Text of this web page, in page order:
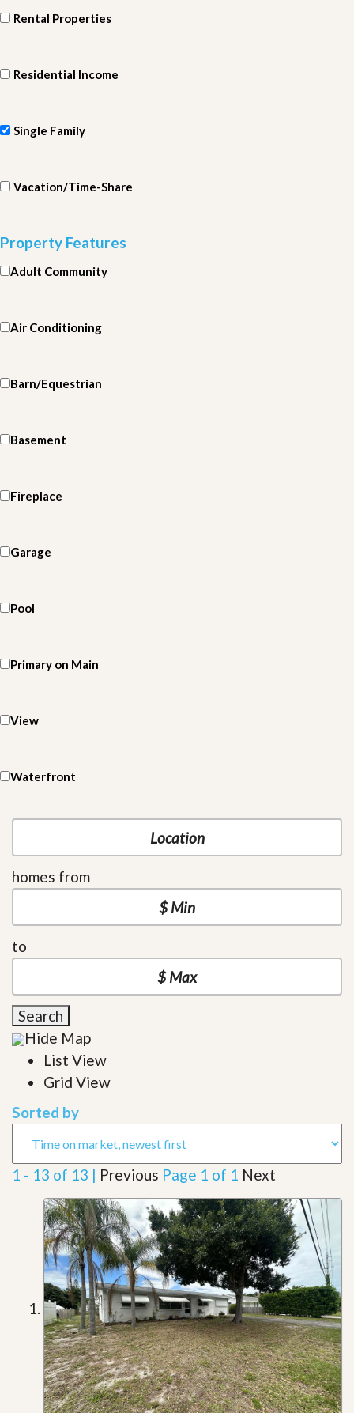
Rental Properties
Residential Income
Single Family
Vacation/Time-Share
Property Features
Adult Community
Air Conditioning
Barn/Equestrian
Basement
Fireplace
Garage
Pool
Primary on Main
View
Waterfront
homes from
to
Search
Hide Map
List View
Grid View
Sorted by
1 - 13 of 13 | Previous Page 1 of 1 Next